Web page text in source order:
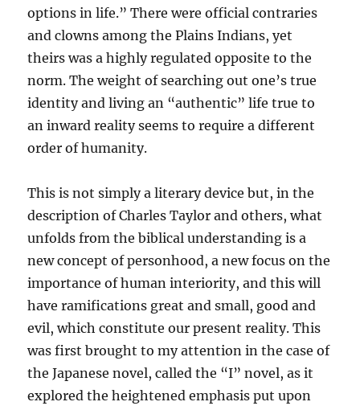
options in life.” There were official contraries
and clowns among the Plains Indians, yet
theirs was a highly regulated opposite to the
norm. The weight of searching out one’s true
identity and living an “authentic” life true to
an inward reality seems to require a different
order of humanity.
This is not simply a literary device but, in the
description of Charles Taylor and others, what
unfolds from the biblical understanding is a
new concept of personhood, a new focus on the
importance of human interiority, and this will
have ramifications great and small, good and
evil, which constitute our present reality. This
was first brought to my attention in the case of
the Japanese novel, called the “I” novel, as it
explored the heightened emphasis put upon